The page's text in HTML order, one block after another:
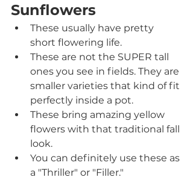
Sunflowers
These usually have pretty
short flowering life.
These are not the SUPER tall
ones you see in fields. They are
smaller varieties that kind of fit
perfectly inside a pot.
These bring amazing yellow
flowers with that traditional fall
look.
You can definitely use these as
a "Thriller" or "Filler."